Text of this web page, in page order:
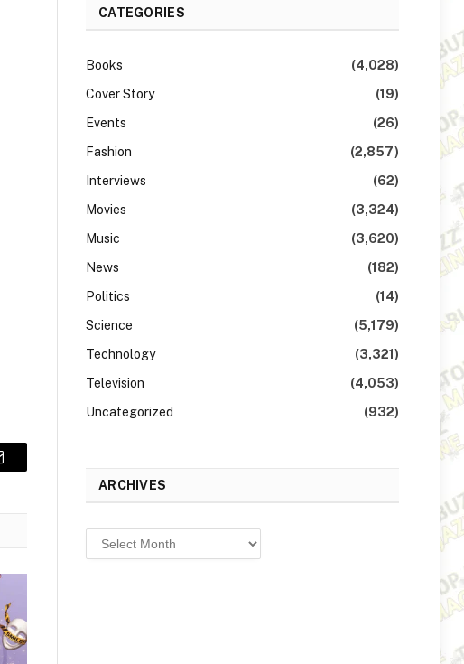
CATEGORIES
Books
(4,028)
Cover Story
(19)
Events
(26)
Fashion
(2,857)
Interviews
(62)
Movies
(3,324)
Music
(3,620)
News
(182)
Politics
(14)
Science
(5,179)
Technology
(3,321)
Television
(4,053)
Uncategorized
(932)
ARCHIVES
Archives